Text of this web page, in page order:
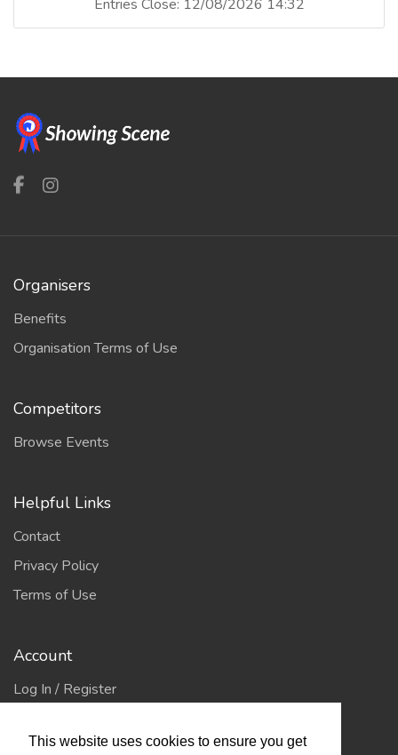
This website uses cookies to ensure you get
Entries Close: 12/08/2026 14:32
Organisers
Benefits
Organisation Terms of Use
Competitors
Browse Events
Helpful Links
Contact
Privacy Policy
Terms of Use
Account
Log In / Register
Jump to Top